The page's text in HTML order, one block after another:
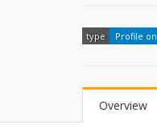
type Profile on
Overview